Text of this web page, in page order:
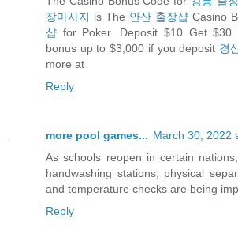
장마사지 is The 안산 출장샵 Casino
샵 for Poker. Deposit $10 Get $30
bonus up to $3,000 if you deposit 경
more at
Reply
more pool games... March 30, 2022
As schools reopen in certain
handwashing stations, physical
and temperature checks are being
Reply